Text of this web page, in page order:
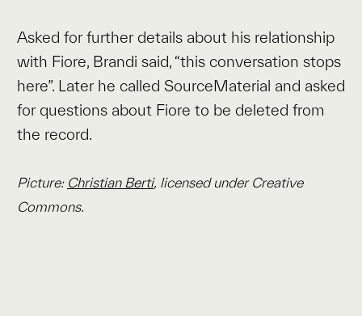
Asked for further details about his relationship
with Fiore, Brandi said, “this conversation stops
here”. Later he called SourceMaterial and asked
for questions about Fiore to be deleted from
the record.
Picture: Christian Berti, licensed under Creative
Commons.